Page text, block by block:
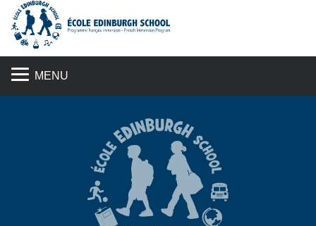
MENU